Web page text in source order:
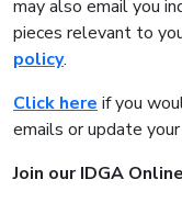
may also email you
pieces relevant to
policy.
Click here if you
emails or update
Join our IDGA